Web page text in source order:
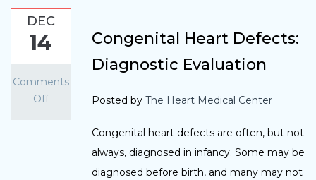
DEC
14
Comments
Off
Congenital Heart Defects:
Diagnostic Evaluation
Posted by The Heart Medical Center
Congenital heart defects are often, but not
always, diagnosed in infancy. Some may be
diagnosed before birth, and many may not